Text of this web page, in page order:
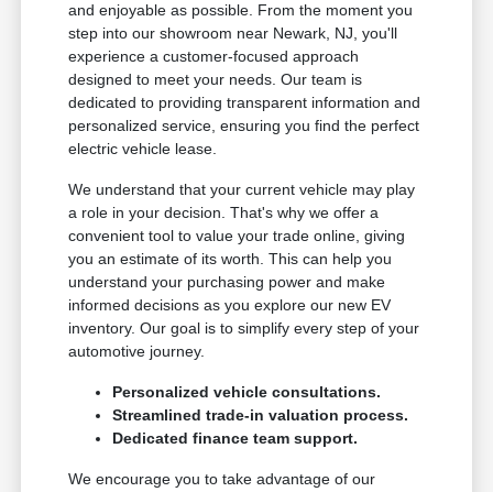
and enjoyable as possible. From the moment you
step into our showroom near Newark, NJ, you'll
experience a customer-focused approach
designed to meet your needs. Our team is
dedicated to providing transparent information and
personalized service, ensuring you find the perfect
electric vehicle lease.
We understand that your current vehicle may play
a role in your decision. That's why we offer a
convenient tool to value your trade online, giving
you an estimate of its worth. This can help you
understand your purchasing power and make
informed decisions as you explore our new EV
inventory. Our goal is to simplify every step of your
automotive journey.
Personalized vehicle consultations.
Streamlined trade-in valuation process.
Dedicated finance team support.
We encourage you to take advantage of our